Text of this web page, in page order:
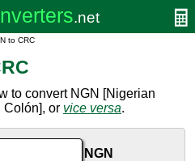
to CRC
to convert NGN [Nigerian
Colón], or vice versa.
NGN